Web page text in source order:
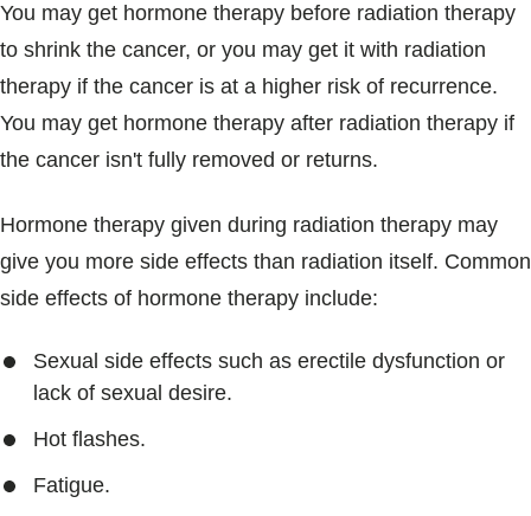
You may get hormone therapy before radiation therapy
to shrink the cancer, or you may get it with radiation
therapy if the cancer is at a higher risk of recurrence.
You may get hormone therapy after radiation therapy if
the cancer isn't fully removed or returns.
Hormone therapy given during radiation therapy may
give you more side effects than radiation itself. Common
side effects of hormone therapy include:
Sexual side effects such as erectile dysfunction or
lack of sexual desire.
Hot flashes.
Fatigue.